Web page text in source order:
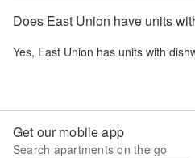
Does East Union have units
Yes, East Union has units with
Get our mobile app
Search apartments on the go